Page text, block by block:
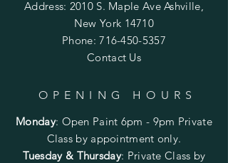
Address: 2010 S. Maple Ave Ashville,
New York 14710
Phone:716-450-5357
Contact Us
OPENING HOURS
Monday: Open Paint 6pm - 9pm Private
Class by appointment only.
Tuesday & Thursday: Private Class by